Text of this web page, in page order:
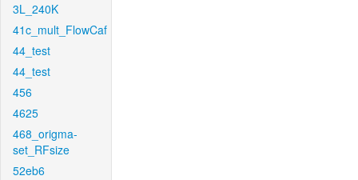
3L_240K
41c_mult_FlowCaf
44_test
44_test
456
4625
468_origma-
set_RFsize
52eb6